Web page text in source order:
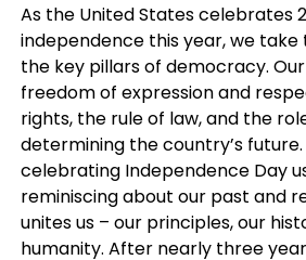
As the United States celebrates
independence this year, we
the key pillars of democracy.
freedom of expression and
rights, the rule of law, and the
determining the country’s
celebrating Independence Day
reminiscing about our past and
unites us – our principles, our
humanity. After nearly three